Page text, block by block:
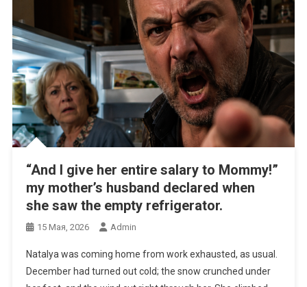
“And I give her entire salary to Mommy!”
my mother’s husband declared when
she saw the empty refrigerator.
15 Мая, 2026 Admin
Natalya was coming home from work exhausted, as usual.
December had turned out cold; the snow crunched under